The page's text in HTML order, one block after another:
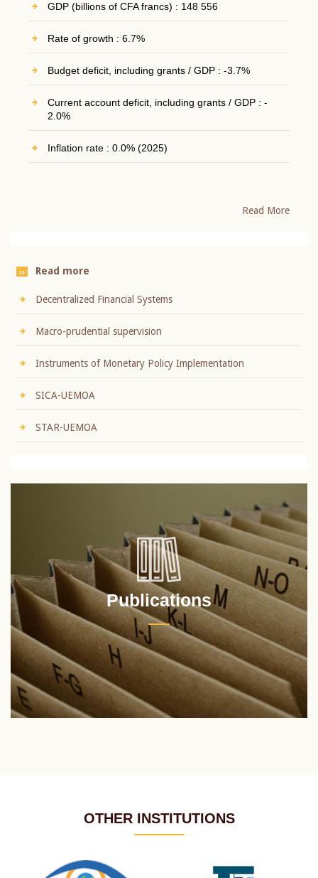
GDP (billions of CFA francs) : 148 556
Rate of growth : 6.7%
Budget deficit, including grants / GDP : -3.7%
Current account deficit, including grants / GDP : -
2.0%
Inflation rate : 0.0% (2025)
Read More
Read more
Decentralized Financial Systems
Macro-prudential supervision
Instruments of Monetary Policy Implementation
SICA-UEMOA
STAR-UEMOA
Publications
OTHER INSTITUTIONS